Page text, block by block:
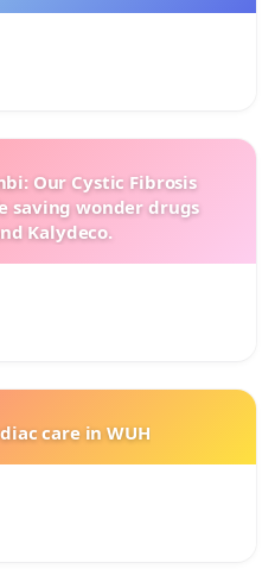
Our Cystic Fibrosis
saving wonder drugs
Kalydeco.
care in WUH